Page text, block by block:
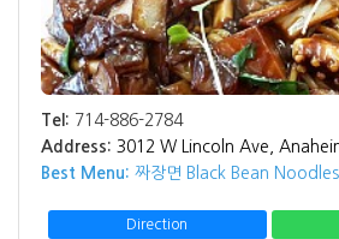
Tel: 714-886-2784
Address: 3012 W Lincoln Ave,
Best Menu: 짜장면 Black Bean Noodles
Direction